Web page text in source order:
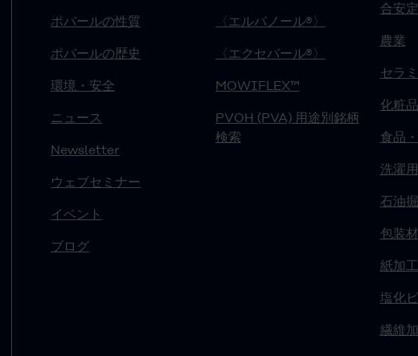
ポバールの性質
ポバールの歴史
環境・安全
ニュース
Newsletter
ウェブセミナー
イベント
ブログ
〈エルバノール®〉
〈エクセバール®〉
MOWIFLEX™
PVOH (PVA) 用途別銘柄
検索
合安
農業
セラ
化粧品
食品
洗濯
石油
包装材
紙加工
塩化
繊維